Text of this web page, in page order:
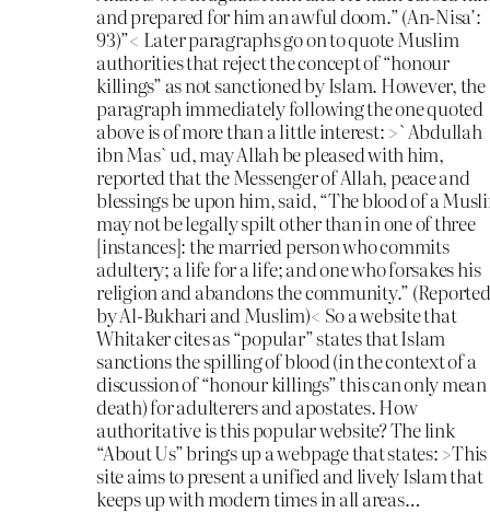
and prepared for him an awful doom.” (An-Nisa’:
93)”< Later paragraphs go on to quote Muslim
authorities that reject the concept of “honour
killings” as not sanctioned by Islam. However, the
paragraph immediately following the one quoted
above is of more than a little interest: >`Abdullah
ibn Mas`ud, may Allah be pleased with him,
reported that the Messenger of Allah, peace and
blessings be upon him, said, “The blood of a
may not be legally spilt other than in one of three
[instances]: the married person who commits
adultery; a life for a life; and one who forsakes his
religion and abandons the community.” (Reported
by Al-Bukhari and Muslim)< So a website that
Whitaker cites as “popular” states that Islam
sanctions the spilling of blood (in the context of a
discussion of “honour killings” this can only mean
death) for adulterers and apostates. How
authoritative is this popular website? The link
“About Us” brings up a webpage that states: >This
site aims to present a unified and lively Islam that
keeps up with modern times in all areas…